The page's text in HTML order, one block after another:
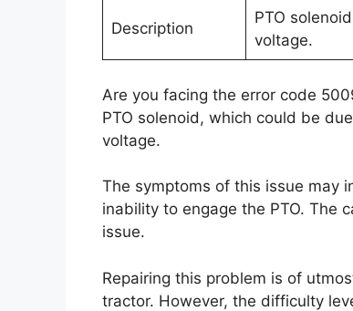
Description
PTO
voltage.
Are you facing the error code
PTO solenoid, which could be
voltage.
The symptoms of this issue may
inability to engage the PTO. The
issue.
Repairing this problem is of
tractor. However, the difficulty